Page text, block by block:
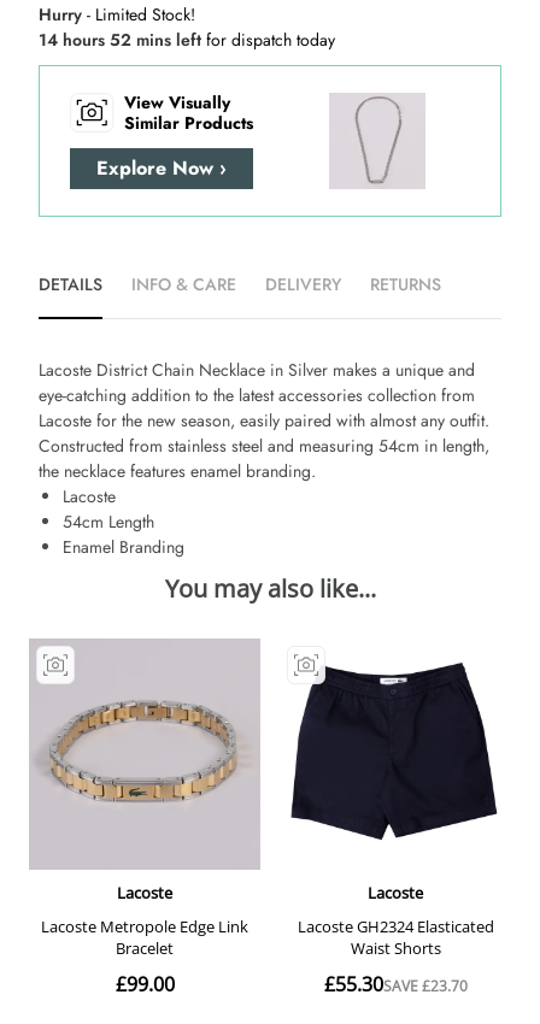
Hurry - Limited Stock!
14 hours 52 mins left for dispatch today
View Visually
Similar Products
Explore Now ›
DETAILS INFO & CARE DELIVERY RETURNS
Lacoste District Chain Necklace in Silver makes a unique and
eye-catching addition to the latest accessories collection from
Lacoste for the new season, easily paired with almost any outfit.
Constructed from stainless steel and measuring 54cm in length,
the necklace features enamel branding.
Lacoste
54cm Length
Enamel Branding